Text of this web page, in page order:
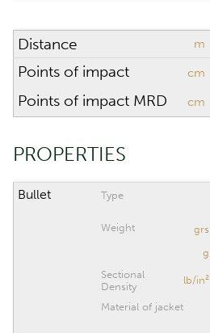
CALCULATION RANGE
Distance m
Points of impact cm
Points of impact MRD
cm
PROPERTIES
Bullet Type
Weight grs
g
Sectional
Density
lb/in²
Material of jacket